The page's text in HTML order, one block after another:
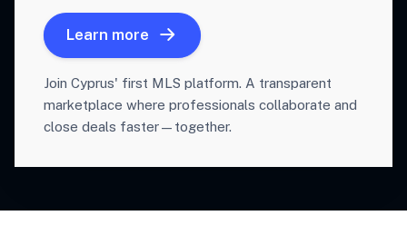
Learn more
Join Cyprus' first MLS platform. A transparent
marketplace where professionals collaborate and
close deals faster—together.